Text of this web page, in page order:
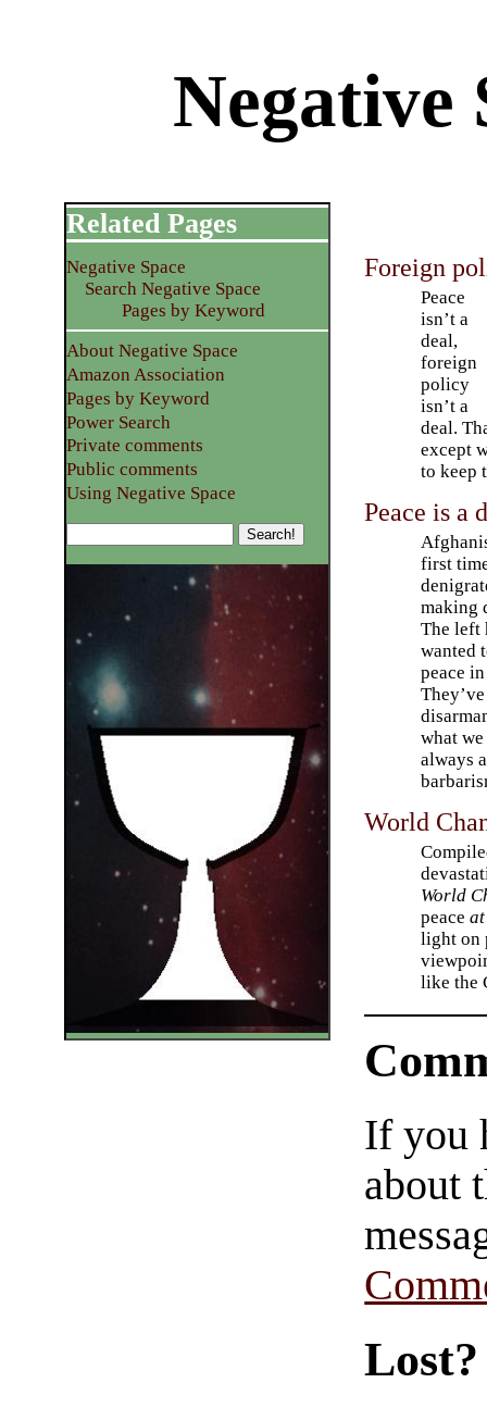
Negative
Foreign
Peace
isn’t a
deal,
foreign
policy
isn’t a
deal.
except
to keep
Peace is a
first
making
The left
wanted
peace
what
always
World
World
peace
light on
like the
Related Pages
Negative Space
Search Negative Space
Pages by Keyword
About Negative Space
Amazon Association
Pages by Keyword
Power Search
Private comments
Public comments
Using Negative Space
If you
about
Lost?